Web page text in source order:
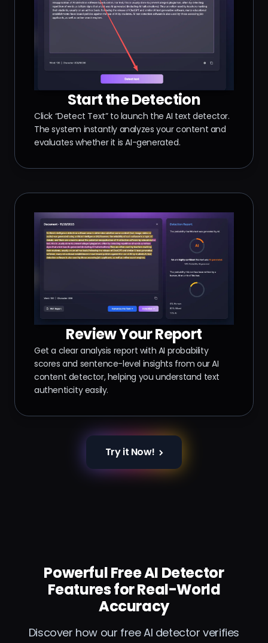
Start the Detection
Click “Detect Text” to launch the AI text detector.
The system instantly analyzes your content and
evaluates whether it is AI-generated.
Review Your Report
Get a clear analysis report with AI probability
scores and sentence-level insights from our AI
content detector, helping you understand text
authenticity easily.
Try it Now!
Powerful Free AI Detector
Features for Real-World
Accuracy
Discover how our free AI detector verifies